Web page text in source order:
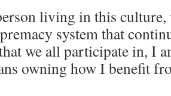
living in this
system that
we all participate in, I
owning how I benefit